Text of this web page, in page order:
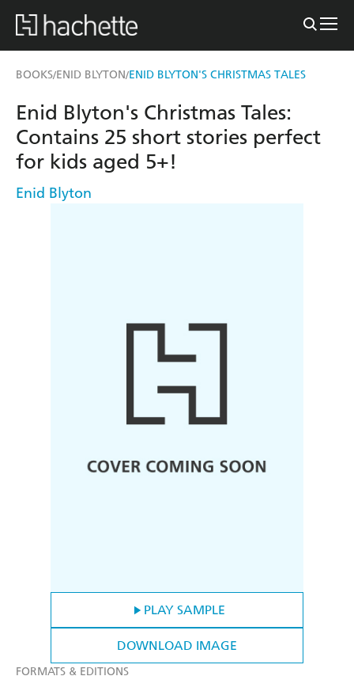
BOOKS/ENID BLYTON/ENID BLYTON'S CHRISTMAS TALES
PLAY SAMPLE
DOWNLOAD IMAGE
Enid Blyton's Christmas Tales:
Contains 25 short stories perfect
for kids aged 5+!
Enid Blyton
FORMATS & EDITIONS